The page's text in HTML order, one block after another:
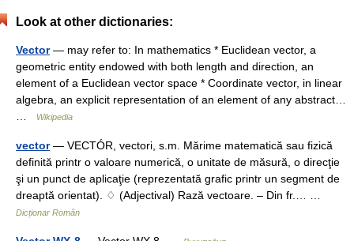
Look at other dictionaries:
Vector— may refer to: In mathematics * Euclidean vector, a
geometric entity endowed with both length and direction, an
element of a Euclidean vector space * Coordinate vector, in linear
algebra, an explicit representation of an element of any abstract…
Wikipedia
vector— VECTÓR, vectori, s.m. Mărime matematică sau fizică
definită printr o valoare numerică, o unitate de măsură, o direcţie
şi un punct de aplicaţie (reprezentată grafic printr un segment de
dreaptă orientat). ♢ (Adjectival) Rază vectoare. – Din fr.… …
Dicționar Român